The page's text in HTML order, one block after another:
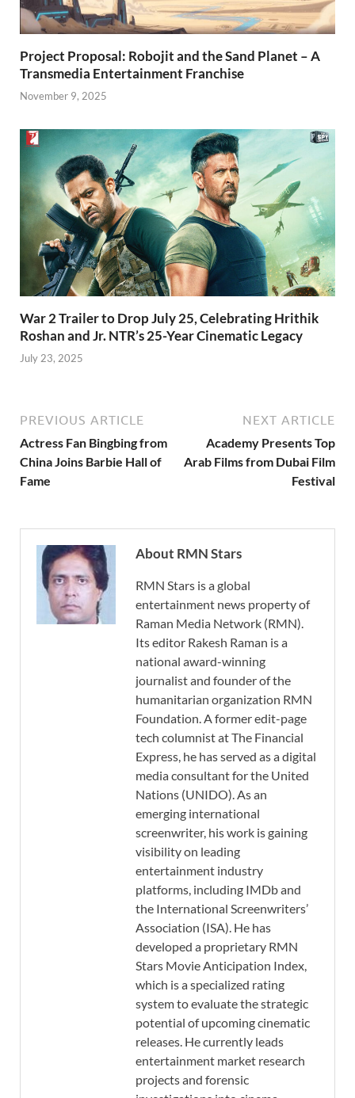
Project Proposal: Robojit and the Sand Planet – A
Transmedia Entertainment Franchise
November 9, 2025
War 2 Trailer to Drop July 25, Celebrating Hrithik
Roshan and Jr. NTR’s 25-Year Cinematic Legacy
July 23, 2025
PREVIOUS ARTICLE
Actress Fan Bingbing from
China Joins Barbie Hall of
Fame
NEXT ARTICLE
Academy Presents Top
Arab Films from Dubai Film
Festival
About RMN Stars
RMN Stars is a global
entertainment news property of
Raman Media Network (RMN).
Its editor Rakesh Raman is a
national award-winning
journalist and founder of the
humanitarian organization RMN
Foundation. A former edit-page
tech columnist at The Financial
Express, he has served as a digital
media consultant for the United
Nations (UNIDO). As an
emerging international
screenwriter, his work is gaining
visibility on leading
entertainment industry
platforms, including IMDb and
the International Screenwriters’
Association (ISA). He has
developed a proprietary RMN
Stars Movie Anticipation Index,
which is a specialized rating
system to evaluate the strategic
potential of upcoming cinematic
releases. He currently leads
entertainment market research
projects and forensic